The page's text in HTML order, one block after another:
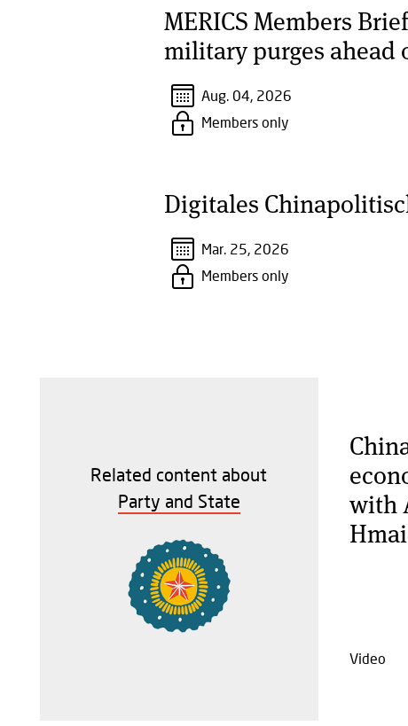
MERICS Members
military purges ahead
Aug. 04, 2026
Members only
Digitales
Mar. 25, 2026
Members only
Related content about
Party and State
with
Video